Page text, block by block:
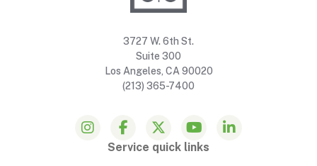
3727 W. 6th St.
Suite 300
Los Angeles, CA 90020
(213) 365-7400
Service quick links